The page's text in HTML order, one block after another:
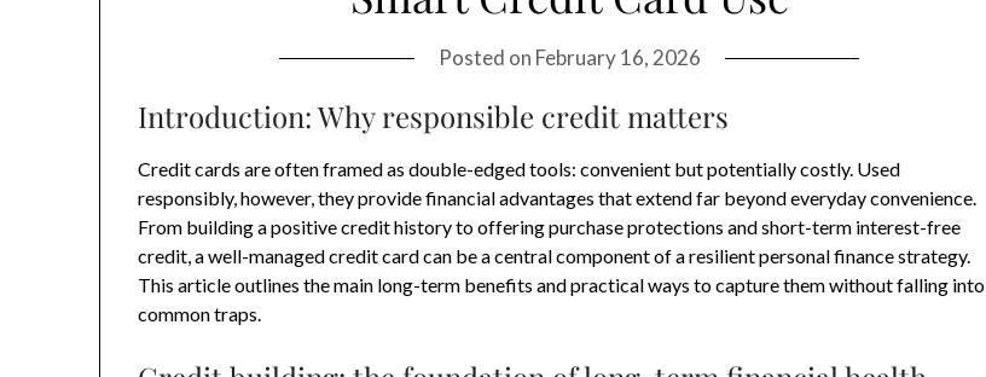
Posted on February 16, 2026
Introduction: Why responsible credit matters
Credit cards are often framed as double-edged tools: convenient but potentially costly. Used
responsibly, however, they provide financial advantages that extend far beyond everyday convenience.
From building a positive credit history to offering purchase protections and short-term interest-free
credit, a well-managed credit card can be a central component of a resilient personal finance strategy.
This article outlines the main long-term benefits and practical ways to capture them without falling into
common traps.